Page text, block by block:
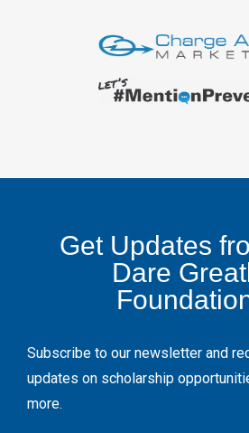
Get Updates
Dare
Subscribe to our newsletter and
updates on scholarship
more.